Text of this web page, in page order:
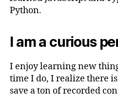
Python.
I am a curious
I enjoy learning new
time I do, I realize there
save a ton of recorded